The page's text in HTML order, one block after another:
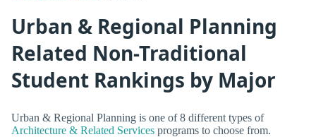
Urban & Regional Planning
Related Non-Traditional
Student Rankings by Major
Urban & Regional Planning is one of 8 different types of
Architecture & Related Services programs to choose from.